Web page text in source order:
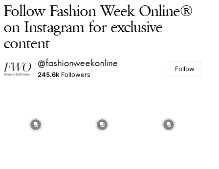
Follow Fashion Week Online®
on Instagram for exclusive
content
@fashionweekonline
245.6k Followers
Follow